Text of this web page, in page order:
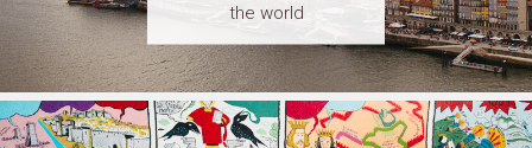
the world